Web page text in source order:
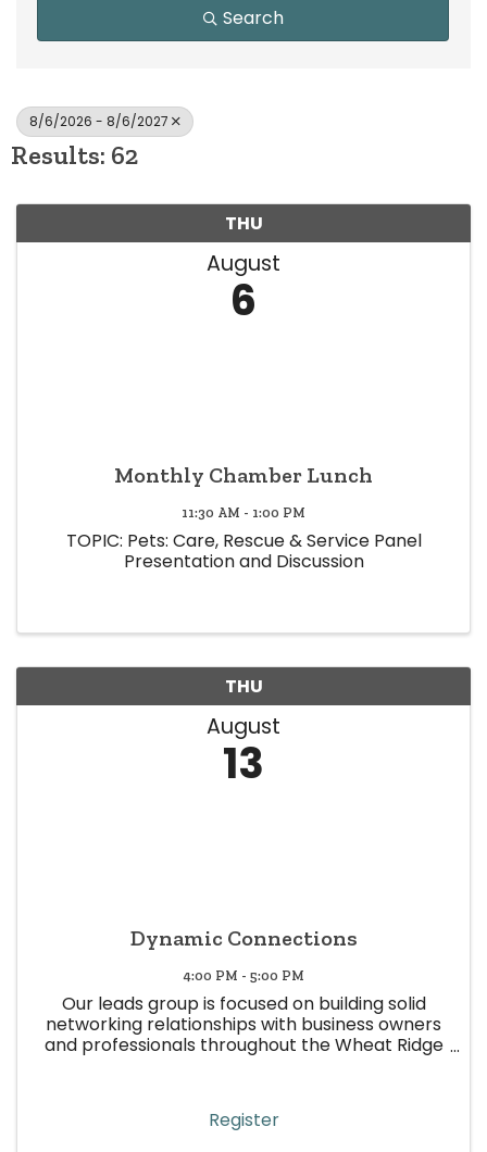
Search
8/6/2026 - 8/6/2027
Results: 62
THU
August
6
Monthly Chamber Lunch
11:30 AM - 1:00 PM
TOPIC: Pets: Care, Rescue & Service Panel
Presentation and Discussion
THU
August
13
Dynamic Connections
4:00 PM - 5:00 PM
Our leads group is focused on building solid
networking relationships with business owners
and professionals throughout the Wheat Ridge
quality and focused ...
Register